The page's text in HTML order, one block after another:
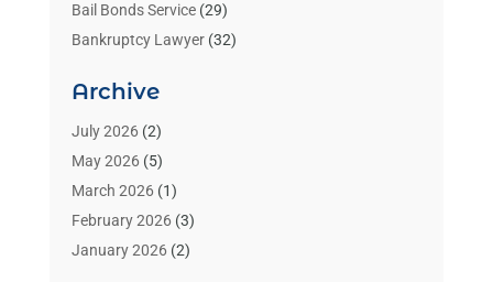
Bail Bonds Service(29)
Bankruptcy Lawyer(32)
Benzene Lawyers
Bonds(3)
Child Custody
Criminal Lawyer
Divorce Attorney(26)
Estate Planning Attorney
Archive
July 2026(2)
May 2026(5)
March 2026(1)
February 2026(3)
January 2026(2)